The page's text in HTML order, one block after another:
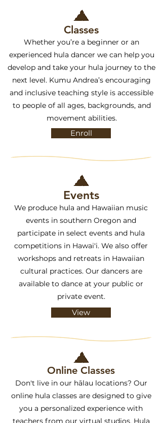
Classes
Whether you’re a beginner or an
experienced hula dancer we can help you
develop and take your hula journey to the
next level. Kumu Andrea’s encouraging
and inclusive teaching style is accessible
to people of all ages, backgrounds, and
movement abilities.
Enroll
We produce hula and Hawaiian music
events in southern Oregon and
participate in select events and hula
competitions in Hawai'i. We also offer
workshops and retreats in Hawaiian
cultural practices. Our dancers are
available to dance at your public or
private event.
Events
View
Online Classes
Don't live in our hālau locations? Our
online hula classes are designed to give
you a personalized experience with
teachers from our virtual studios. Hula